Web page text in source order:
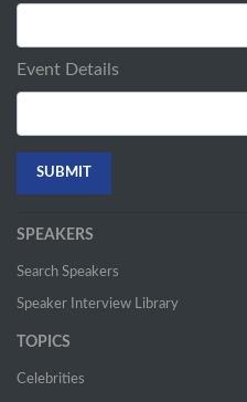
Event Details
SPEAKERS
Search Speakers
Speaker Interview Library
TOPICS
Celebrities